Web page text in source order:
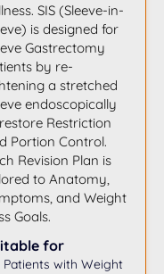
SIS (Sleeve-in-
is designed for
Gastrectomy
by re-
a stretched
endoscopically
Restriction
Portion Control.
Revision Plan is
to Anatomy,
and Weight
Goals.
for
Patients with Weight